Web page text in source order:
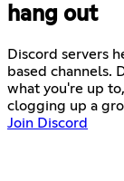
hang out
Discord servers
based channels.
what you're up
clogging up a
Join Discord